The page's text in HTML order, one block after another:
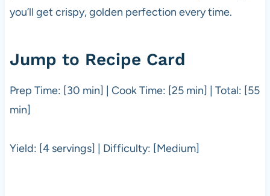
you’ll get crispy, golden perfection every time.
Jump to Recipe Card
Prep Time: [30 min] | Cook Time: [25 min] | Total: [55
min]
Yield: [4 servings] | Difficulty: [Medium]